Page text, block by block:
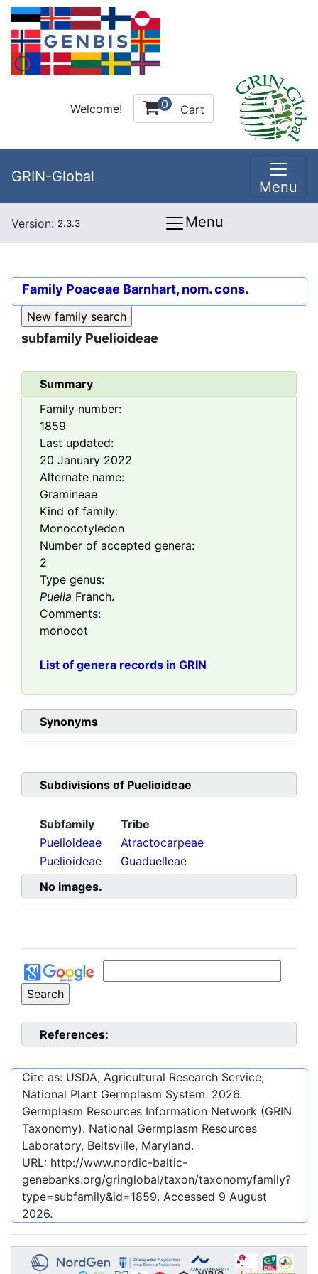
Welcome! 0 Cart
GRIN-Global
Menu
Version: 2.3.3 Menu
Family Poaceae Barnhart, nom. cons.
subfamily Puelioideae
Summary
Family number:
1859
Last updated:
20 January 2022
Alternate name:
Gramineae
Kind of family:
Monocotyledon
Number of accepted genera:
2
Type genus:
Puelia Franch.
Comments:
monocot
List of genera records in GRIN
Synonyms
Subdivisions of Puelioideae
Subfamily
Tribe
Puelioideae
Atractocarpeae
Puelioideae
Guaduelleae
No images.
References:
Cite as: USDA, Agricultural Research Service,
National Plant Germplasm System. 2026.
Germplasm Resources Information Network (GRIN
Taxonomy). National Germplasm Resources
Laboratory, Beltsville, Maryland.
URL: http://www.nordic-baltic-
genebanks.org/gringlobal/taxon/taxonomyfamily?
type=subfamily&id=1859. Accessed 9 August
2026.